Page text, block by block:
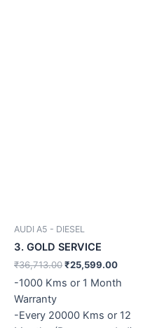
AUDI A5 - DIESEL
3. GOLD SERVICE
₹36,713.00₹25,599.00
-1000 Kms or 1 Month
Warranty
-Every 20000 Kms or 12